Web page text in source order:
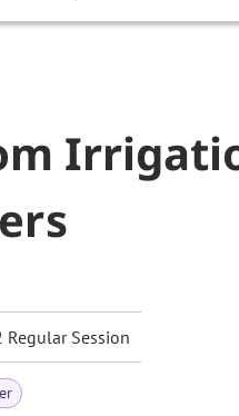
Regular Session